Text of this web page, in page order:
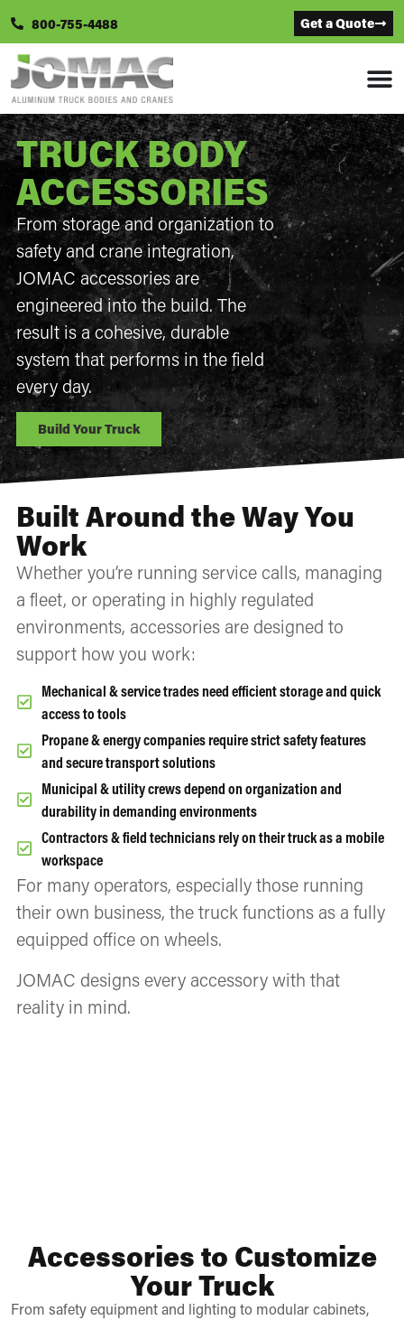
800-755-4488 Get a Quote
TRUCK BODY
ACCESSORIES
From storage and organization to
safety and crane integration,
JOMAC accessories are
engineered into the build. The
result is a cohesive, durable
system that performs in the field
every day.
Build Your Truck
Built Around the Way You
Work
Whether you’re running service calls, managing
a fleet, or operating in highly regulated
environments, accessories are designed to
support how you work:
Mechanical & service trades need efficient storage and quick
access to tools
Propane & energy companies require strict safety features
and secure transport solutions
Municipal & utility crews depend on organization and
durability in demanding environments
Contractors & field technicians rely on their truck as a mobile
workspace
For many operators, especially those running
their own business, the truck functions as a fully
equipped office on wheels.
JOMAC designs every accessory with that
reality in mind.
Accessories to Customize
Your Truck
From safety equipment and lighting to modular cabinets,